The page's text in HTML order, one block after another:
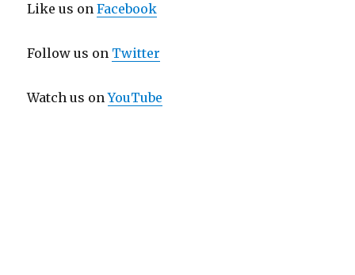
Like us onFacebook
Follow us on Twitter
Watch us onYouTube